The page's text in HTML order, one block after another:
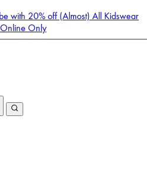
with 20% off (Almost) All Kidswear
Online Only